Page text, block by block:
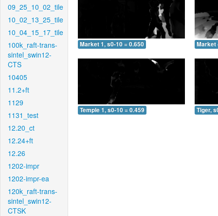
09_25_10_02_tile
10_02_13_25_tile
10_04_15_17_tile
100k_raft-trans-
sintel_swin12-
CTS
10405
11.2+ft
1129
1131_test
12.20_ct
12.24+ft
12.26
1202-impr
1202-impr-ea
120k_raft-trans-
sintel_swin12-
CTSK
Market 1, s0-10 = 0.650 Market
Temple 1, s0-10 = 0.459 Tiger,